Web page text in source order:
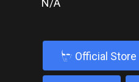
N/A
b Official Store